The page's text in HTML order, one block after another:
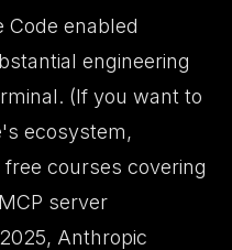
Code enabled
engineering
(If you want to
ecosystem,
free courses covering
server
Anthropic